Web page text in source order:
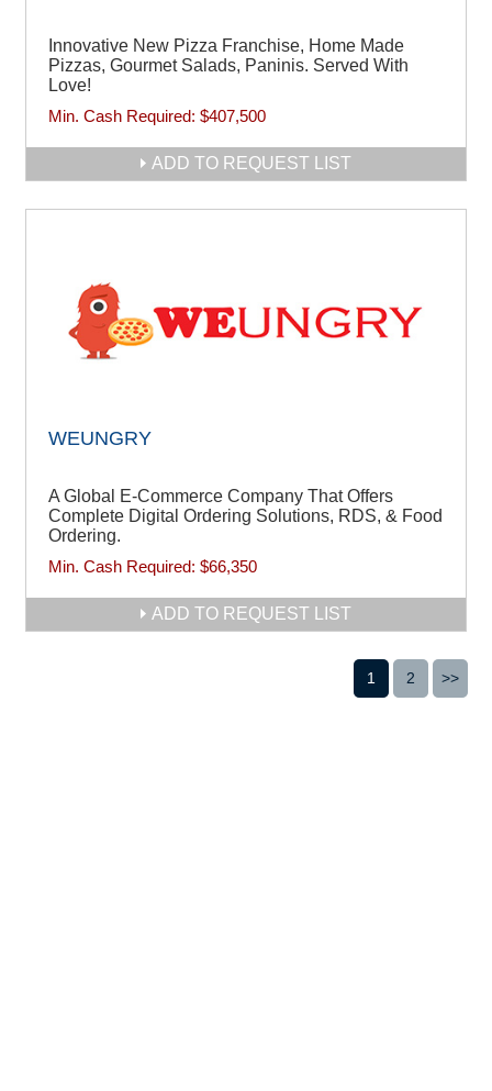
Innovative New Pizza Franchise, Home Made
Pizzas, Gourmet Salads, Paninis. Served With
Love!
Min. Cash Required: $407,500
ADD TO REQUEST LIST
WEUNGRY
A Global E-Commerce Company That Offers
Complete Digital Ordering Solutions, RDS, & Food
Ordering.
Min. Cash Required: $66,350
ADD TO REQUEST LIST
1 2 >>